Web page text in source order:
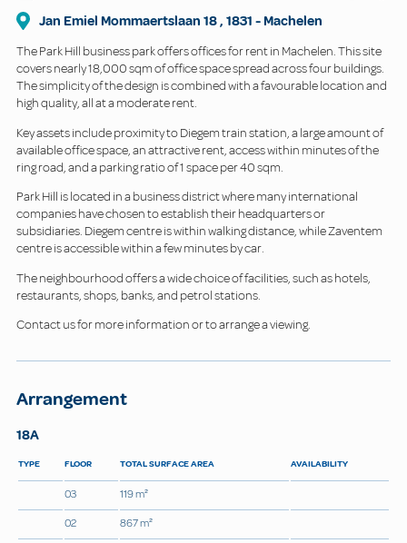
Jan Emiel Mommaertslaan 18, 1831 -Machelen
The Park Hill business park offers offices for rent in Machelen. This site
covers nearly 18,000 sqm of office space spread across four buildings.
The simplicity of the design is combined with a favourable location and
high quality, all at a moderate rent.
Key assets include proximity to Diegem train station, a large amount of
available office space, an attractive rent, access within minutes of the
ring road, and a parking ratio of 1 space per 40 sqm.
Park Hill is located in a business district where many international
companies have chosen to establish their headquarters or
subsidiaries. Diegem centre is within walking distance, while Zaventem
centre is accessible within a few minutes by car.
The neighbourhood offers a wide choice of facilities, such as hotels,
restaurants, shops, banks, and petrol stations.
Contact us for more information or to arrange a viewing.
Arrangement
18A
TYPE FLOOR TOTAL SURFACE AREA AVAILABILITY
03
119 m²
02
867 m²